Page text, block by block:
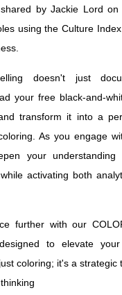
by Jackie Lord
using the Culture
doesn't just
your free black-and-
transform it into a
As you engage
your
activating both
further with our
to elevate
coloring; it's a strategic